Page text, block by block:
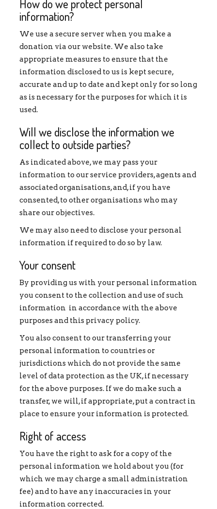
How do we protect personal
information?
We use a secure server when you make a
donation via our website. We also take
appropriate measures to ensure that the
information disclosed to us is kept secure,
accurate and up to date and kept only for so long
as is necessary for the purposes for which it is
used.
Will we disclose the information we
collect to outside parties?
As indicated above, we may pass your
information to our service providers, agents and
associated organisations, and, if you have
consented, to other organisations who may
share our objectives.
We may also need to disclose your personal
information if required to do so by law.
Your consent
By providing us with your personal information
you consent to the collection and use of such
information in accordance with the above
purposes and this privacy policy.
You also consent to our transferring your
personal information to countries or
jurisdictions which do not provide the same
level of data protection as the UK, if necessary
for the above purposes. If we do make such a
transfer, we will, if appropriate, put a contract in
place to ensure your information is protected.
Right of access
You have the right to ask for a copy of the
personal information we hold about you (for
which we may charge a small administration
fee) and to have any inaccuracies in your
information corrected.